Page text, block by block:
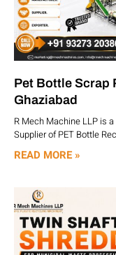
Pet Bottle Scrap
Ghaziabad
R Mech Machine LLP is
Supplier of PET Bottle
READ MORE »